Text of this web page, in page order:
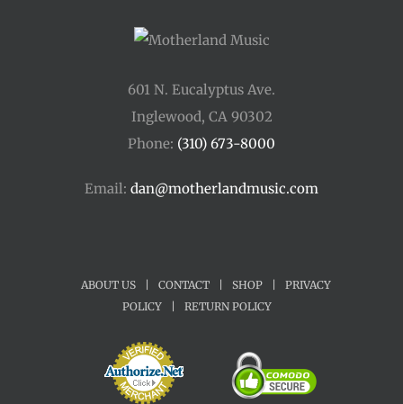
601 N. Eucalyptus Ave.
Inglewood, CA 90302
Phone: (310) 673-8000
Email: dan@motherlandmusic.com
ABOUT US CONTACT SHOP
PRIVACY
POLICY
RETURN POLICY